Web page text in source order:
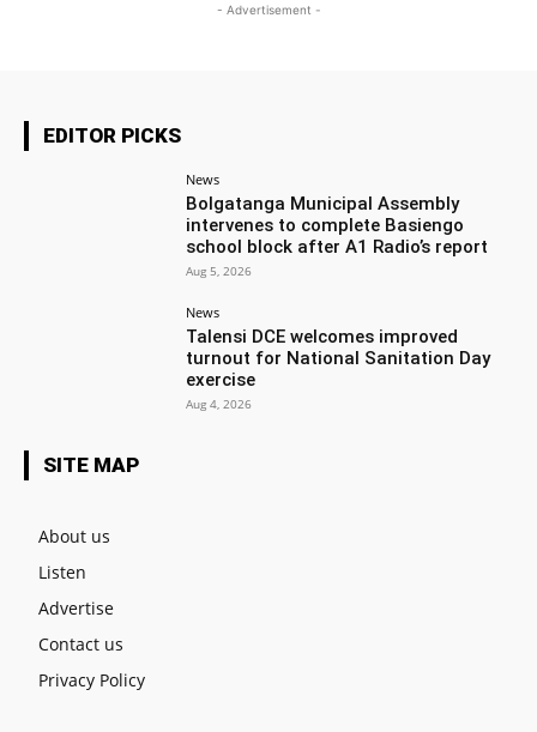
- Advertisement -
EDITOR PICKS
News
Bolgatanga Municipal Assembly
intervenes to complete Basiengo
school block after A1 Radio’s report
Aug 5, 2026
News
Talensi DCE welcomes improved
turnout for National Sanitation Day
exercise
Aug 4, 2026
SITE MAP
About us
Listen
Advertise
Contact us
Privacy Policy